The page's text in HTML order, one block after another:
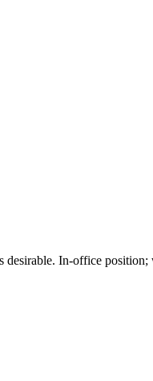
desirable. In-office